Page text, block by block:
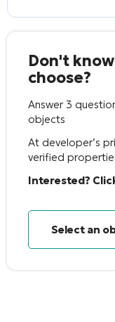
Don't
choose?
Answer 3
objects
At developer’s
verified
Interested?
Select an